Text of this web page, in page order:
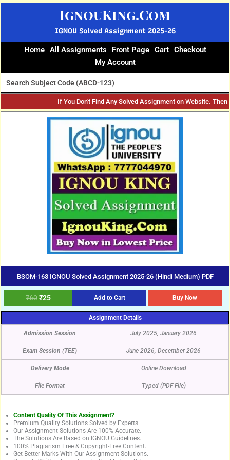
IgnouKing.Com
IGNOU Solved Assignment 2025-26
Home All Assignments Front Page Cart Checkout
My Account
If You Don't Find Any Solved Assignment on Website. Then
BSOM-163 IGNOU Solved Assignment 2025-26 (Hindi Medium) PDF
₹60
Original
price
₹25
Current
price
Add to Cart Buy Now
Assignment Details
Admission Session July 2025, January 2026
Exam Session (TEE) June 2026, December 2026
Delivery Mode Online Download
File Format Typed (PDF File)
Content Quality Of This Assignment?
Premium Quality Solutions Solved by Experts.
Our Assignment Solutions Are 100% Accurate.
The Solutions Are Based on IGNOU Guidelines.
100% Plagiarism Free & Copyright-Free Content.
Get Better Marks With Our Assignment Solutions.